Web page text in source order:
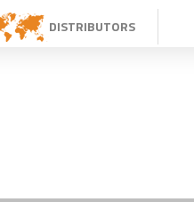
DISTRIBUTORS